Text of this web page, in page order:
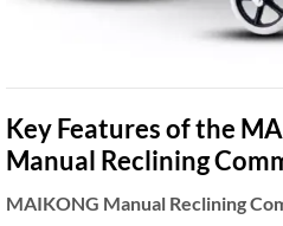
Key Features of the
Manual Reclining
MAIKONG Manual Reclining